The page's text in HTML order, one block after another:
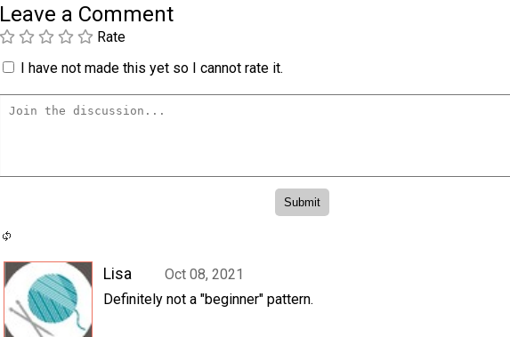
Leave a Comment
Rate
I have not made this yet so I cannot rate it.
Lisa
Oct 08, 2021
Definitely not a "beginner" pattern.